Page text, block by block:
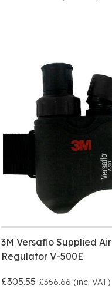
3M Versaflo Supplied Air
Regulator V-500E
£305.55 £366.66 (inc. VAT)